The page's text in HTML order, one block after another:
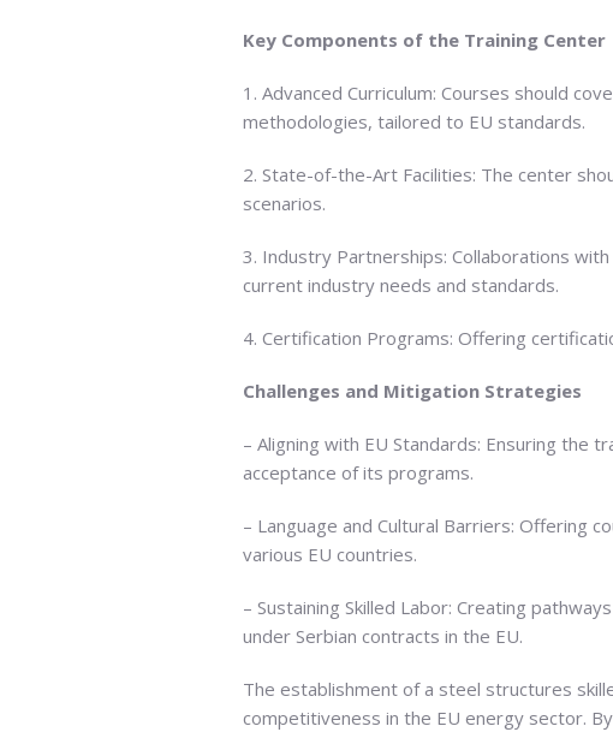
Key Components of the Training Center
1. Advanced Curriculum: Courses should
methodologies, tailored to EU standards.
2. State-of-the-Art Facilities: The center
scenarios.
3. Industry Partnerships: Collaborations
current industry needs and standards.
4. Certification Programs: Offering
Challenges and Mitigation Strategies
– Aligning with EU Standards: Ensuring the
acceptance of its programs.
– Language and Cultural Barriers: Offering
various EU countries.
– Sustaining Skilled Labor: Creating
under Serbian contracts in the EU.
The establishment of a steel structures
competitiveness in the EU energy sector.